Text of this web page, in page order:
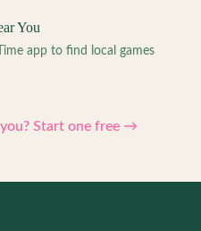
You
app to find local games
Start one free →